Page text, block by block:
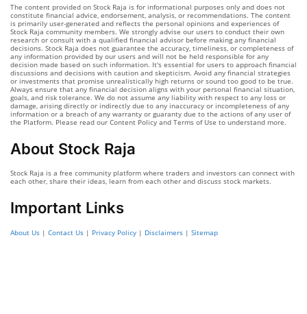
The content provided on Stock Raja is for informational purposes only and does not
constitute financial advice, endorsement, analysis, or recommendations. The content
is primarily user-generated and reflects the personal opinions and experiences of
Stock Raja community members. We strongly advise our users to conduct their own
research or consult with a qualified financial advisor before making any financial
decisions. Stock Raja does not guarantee the accuracy, timeliness, or completeness of
any information provided by our users and will not be held responsible for any
decision made based on such information. It's essential for users to approach financial
discussions and decisions with caution and skepticism. Avoid any financial strategies
or investments that promise unrealistically high returns or sound too good to be true.
Always ensure that any financial decision aligns with your personal financial situation,
goals, and risk tolerance. We do not assume any liability with respect to any loss or
damage, arising directly or indirectly due to any inaccuracy or incompleteness of any
information or a breach of any warranty or guaranty due to the actions of any user of
the Platform. Please read our Content Policy and Terms of Use to understand more.
About Stock Raja
Stock Raja is a free community platform where traders and investors can connect with
each other, share their ideas, learn from each other and discuss stock markets.
Important Links
About Us | Contact Us | Privacy Policy | Disclaimers | Sitemap